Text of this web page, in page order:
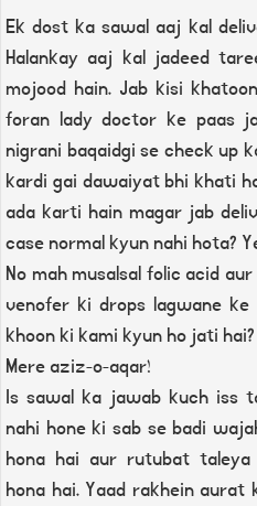
Ek dost ka sawal aaj kal
Halankay aaj kal jadeed
mojood hain. Jab kisi
foran lady doctor ke paas
nigrani baqaidgi se check up
kardi gai dawaiyat bhi khati
ada karti hain magar jab
case normal kyun nahi hota?
No mah musalsal folic acid
venofer ki drops lagwane
khoon ki kami kyun ho jati hai?
Mere aziz-o-aqar!
Is sawal ka jawab kuch iss
nahi hone ki sab se badi
hona hai aur rutubat
hona hai. Yaad rakhein